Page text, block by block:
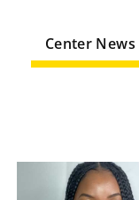
Center News